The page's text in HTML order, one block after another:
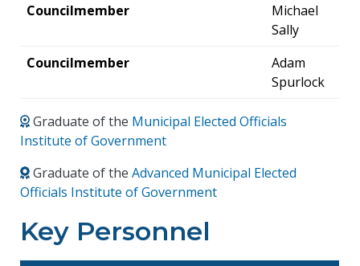
Councilmember
Michael
Sally
Councilmember
Adam
Spurlock
Graduate of the Municipal Elected Officials
Institute of Government
Graduate of theAdvanced Municipal Elected
Officials Institute of Government
Key Personnel